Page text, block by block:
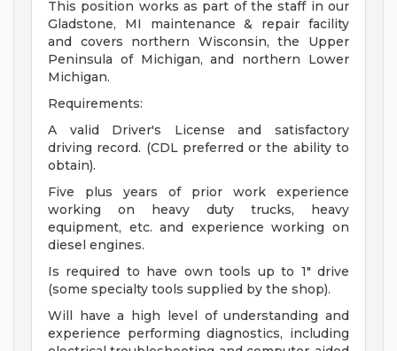
This position works as part of the staff in our
Gladstone, MI maintenance & repair facility
and covers northern Wisconsin, the Upper
Peninsula of Michigan, and northern Lower
Michigan.
Requirements:
A valid Driver's License and satisfactory
driving record. (CDL preferred or the ability to
obtain).
Five plus years of prior work experience
working on heavy duty trucks, heavy
equipment, etc. and experience working on
diesel engines.
Is required to have own tools up to 1" drive
(some specialty tools supplied by the shop).
Will have a high level of understanding and
experience performing diagnostics, including